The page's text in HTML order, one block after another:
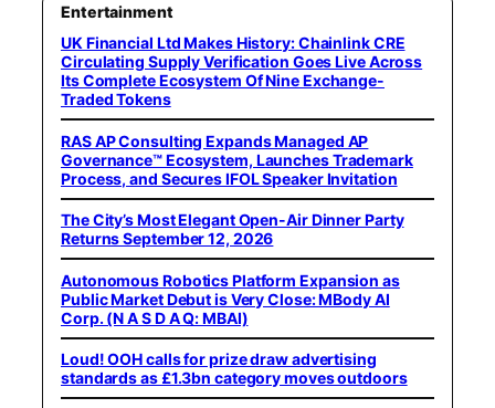
Entertainment
UK Financial Ltd Makes History: Chainlink CRE
Circulating Supply Verification Goes Live Across
Its Complete Ecosystem Of Nine Exchange-
Traded Tokens
RAS AP Consulting Expands Managed AP
Governance™ Ecosystem, Launches Trademark
Process, and Secures IFOL Speaker Invitation
The City’s Most Elegant Open-Air Dinner Party
Returns September 12, 2026
Autonomous Robotics Platform Expansion as
Public Market Debut is Very Close: MBody AI
Corp. (N A S D A Q: MBAI)
Loud! OOH calls for prize draw advertising
standards as £1.3bn category moves outdoors